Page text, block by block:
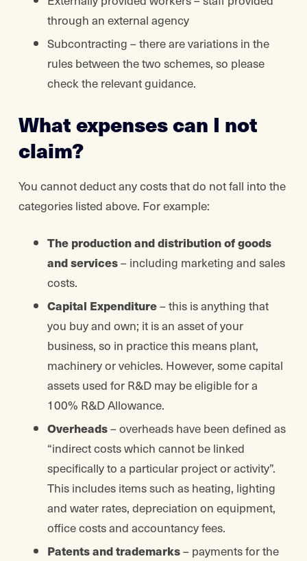
through an external agency
Subcontracting – there are variations in the
rules between the two schemes, so please
check the relevant guidance.
What expenses can I not
claim?
You cannot deduct any costs that do not fall into the
categories listed above. For example:
The production and distribution of goods
and services– including marketing and sales
costs.
Capital Expenditure– this is anything that
you buy and own; it is an asset of your
business, so in practice this means plant,
machinery or vehicles. However, some capital
assets used for R&D may be eligible for a
100% R&D Allowance.
Overheads– overheads have been defined as
“indirect costs which cannot be linked
specifically to a particular project or activity”.
This includes items such as heating, lighting
and water rates, depreciation on equipment,
office costs and accountancy fees.
Patents and trademarks– payments for the